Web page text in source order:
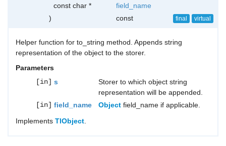
const char *
field_name
)
const final virtual
Helper function for to_string method. Appends string
representation of the object to the storer.
Parameters
[in] s
Storer to which object string
representation will be appended.
[in] field_name Object field_name if applicable.
Implements TlObject.